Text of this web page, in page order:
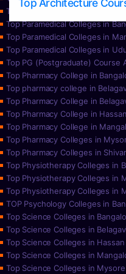
Top Paramedical College in
Top Paramedical Colleges in
Top Paramedical Colleges in
Top Paramedical Colleges in
Top PG (Postgraduate) Course
Top Pharmacy College in
Top pharmacy college in
Top Pharmacy College in
Top Pharmacy College in Hassan
Top Pharmacy College in
Top Pharmacy Colleges in
Top Pharmacy Colleges in
Top Physiotherapy Colleges in
Top Physiotherapy Colleges in
Top Physiotherapy Colleges in
TOP Psychology Colleges in
Top Science Colleges in
Top Science Colleges in Belagavi
Top Science Colleges in Hassan
Top Science Colleges in
Top Science Colleges in Mysore